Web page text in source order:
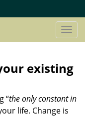
T
o
g
l
n
a
existing
“the only constant in
life. Change is